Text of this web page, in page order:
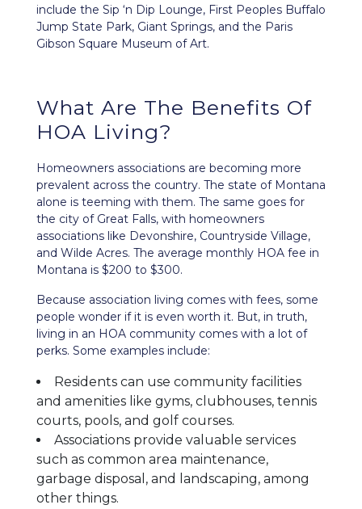
include the Sip ‘n Dip Lounge, First Peoples Buffalo
Jump State Park, Giant Springs, and the Paris
Gibson Square Museum of Art.
What Are The Benefits Of
HOA Living?
Homeowners associations are becoming more
prevalent across the country. The state of Montana
alone is teeming with them. The same goes for
the city of Great Falls, with homeowners
associations like Devonshire, Countryside Village,
and Wilde Acres. The average monthly HOA fee in
Montana is $200 to $300.
Because association living comes with fees, some
people wonder if it is even worth it. But, in truth,
living in an HOA community comes with a lot of
perks. Some examples include:
Residents can use community facilities
and amenities like gyms, clubhouses, tennis
courts, pools, and golf courses.
Associations provide valuable services
such as common area maintenance,
garbage disposal, and landscaping, among
other things.